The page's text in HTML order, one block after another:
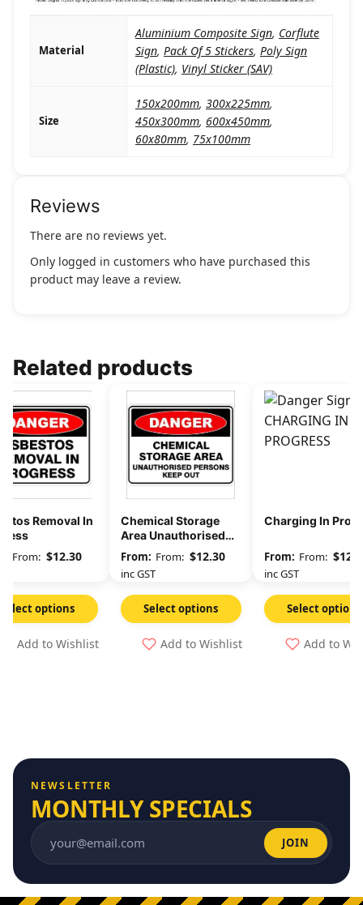
Material
Aluminium Composite Sign, Corflute
Sign, Pack Of 5 Stickers, Poly Sign
(Plastic), Vinyl Sticker (SAV)
Size
150x200mm, 300x225mm,
450x300mm, 600x450mm,
60x80mm, 75x100mm
Reviews
There are no reviews yet.
Only logged in customers who have purchased this
product may leave a review.
Related products
Removal In
From: $12.30
Select options
Add to Wishlist
Chemical Storage
Area Unauthorised
Persons Keep Out
From: $12.30
inc GST
Select options
Add to Wishlist
Charging In
From: $
inc GST
Select options
Add to
NEWSLETTER
MONTHLY SPECIALS
Email address JOIN